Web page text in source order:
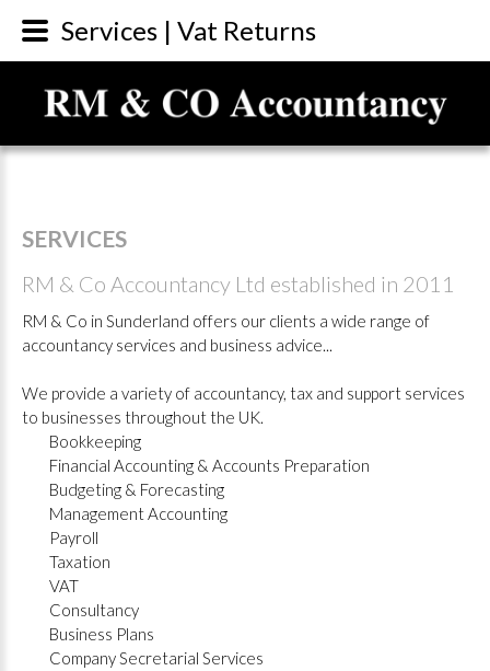
SERVICES
RM & Co Accountancy Ltd established in 2011
RM & Co in Sunderland offers our clients a wide range of
accountancy services and business advice...
We provide a variety of accountancy, tax and support services
to businesses throughout the UK.
Bookkeeping
Financial Accounting & Accounts Preparation
Budgeting & Forecasting
Management Accounting
Payroll
Taxation
VAT
Consultancy
Business Plans
Company Secretarial Services
Services | Vat Returns